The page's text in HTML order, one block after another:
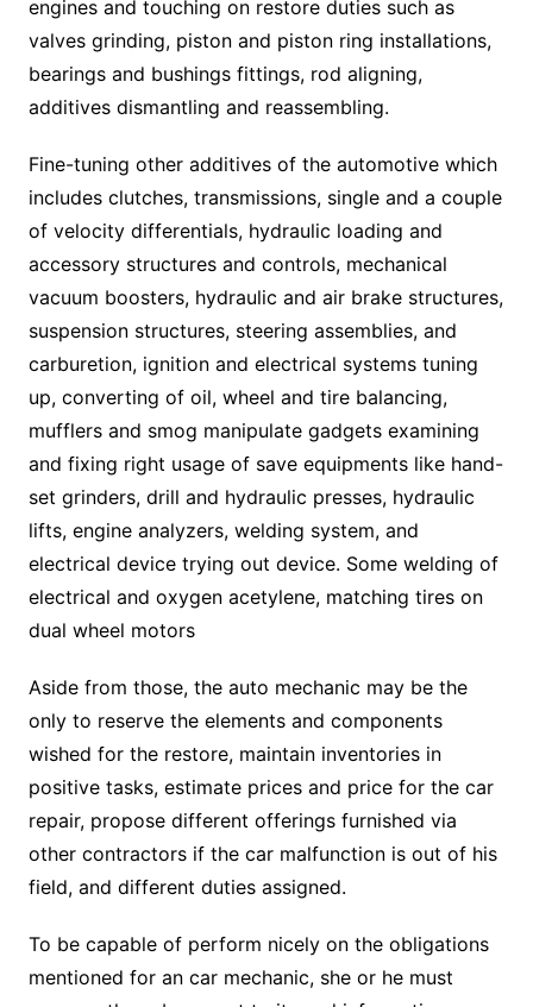
engines and touching on restore duties such as
valves grinding, piston and piston ring installations,
bearings and bushings fittings, rod aligning,
additives dismantling and reassembling.
Fine-tuning other additives of the automotive which
includes clutches, transmissions, single and a couple
of velocity differentials, hydraulic loading and
accessory structures and controls, mechanical
vacuum boosters, hydraulic and air brake structures,
suspension structures, steering assemblies, and
carburetion, ignition and electrical systems tuning
up, converting of oil, wheel and tire balancing,
mufflers and smog manipulate gadgets examining
and fixing right usage of save equipments like hand-
set grinders, drill and hydraulic presses, hydraulic
lifts, engine analyzers, welding system, and
electrical device trying out device. Some welding of
electrical and oxygen acetylene, matching tires on
dual wheel motors
Aside from those, the auto mechanic may be the
only to reserve the elements and components
wished for the restore, maintain inventories in
positive tasks, estimate prices and price for the car
repair, propose different offerings furnished via
other contractors if the car malfunction is out of his
field, and different duties assigned.
To be capable of perform nicely on the obligations
mentioned for an car mechanic, she or he must